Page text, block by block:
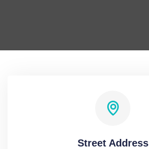
Street Address